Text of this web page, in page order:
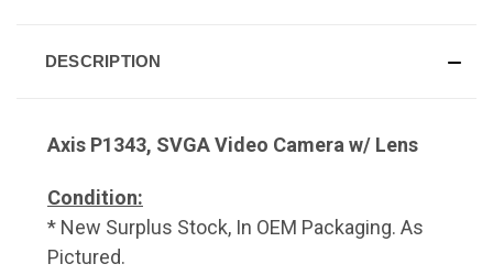
DESCRIPTION
Axis P1343, SVGA Video Camera w/ Lens
Condition:
* New Surplus Stock, In OEM Packaging. As
Pictured.